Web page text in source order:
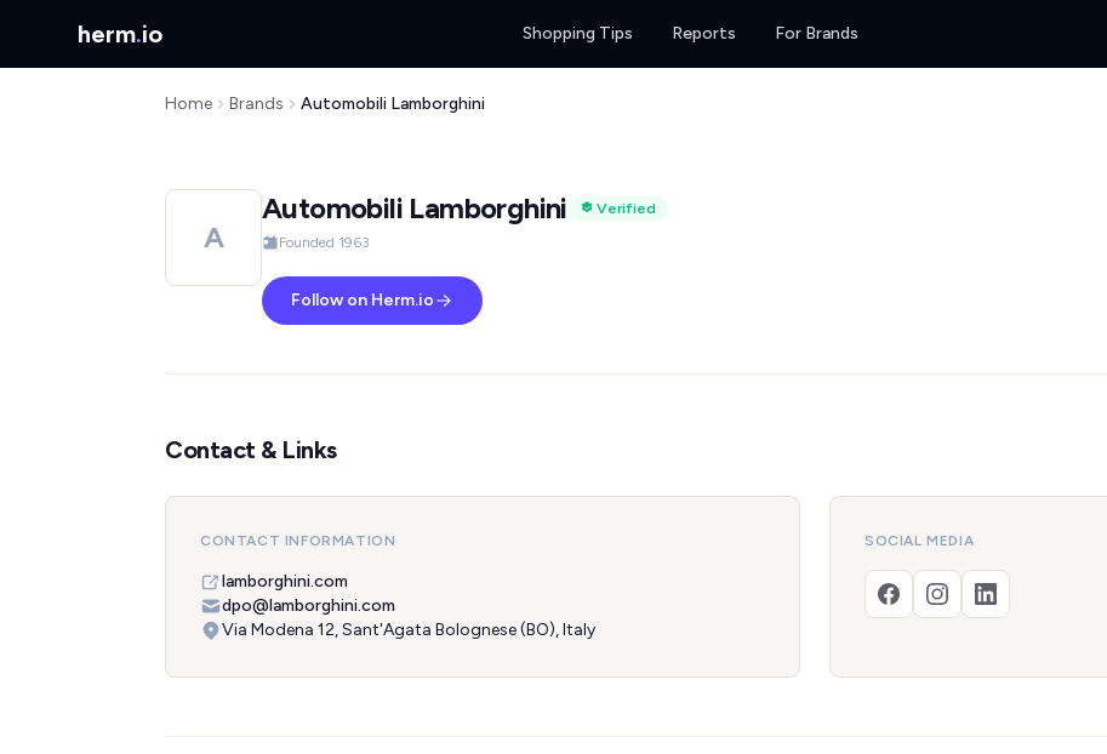
herm.io Shopping Tips Reports For Brands
Home Brands Automobili Lamborghini
A
Automobili Lamborghini
Verified
Founded 1963
Follow on Herm.io
Contact & Links
CONTACT INFORMATION
lamborghini.com
dpo@lamborghini.com
Via Modena 12, Sant'Agata Bolognese (BO), Italy
SOCIAL MEDIA